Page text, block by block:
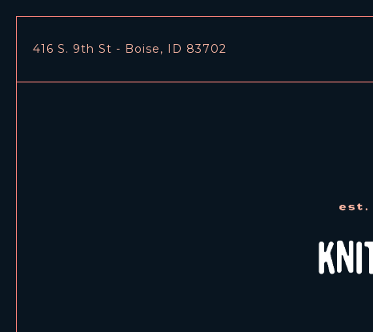
416 S. 9th St - Boise, ID 83702